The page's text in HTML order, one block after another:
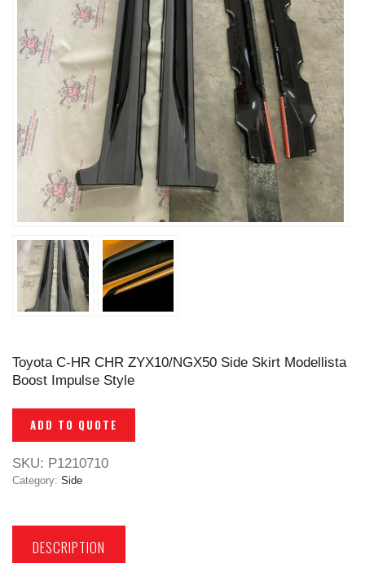
Toyota C-HR CHR ZYX10/NGX50 Side Skirt Modellista
Boost Impulse Style
ADD TO QUOTE
SKU: P1210710
Category: Side
DESCRIPTION